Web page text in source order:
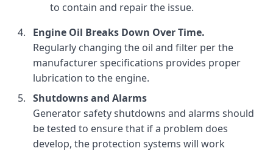
to contain and repair the issue.
Engine Oil Breaks Down Over Time.
Regularly changing the oil and filter per the
manufacturer specifications provides proper
lubrication to the engine.
Shutdowns and Alarms
Generator safety shutdowns and alarms should
be tested to ensure that if a problem does
develop, the protection systems will work